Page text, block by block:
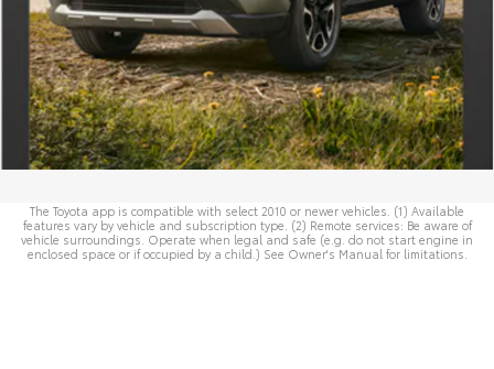
The Toyota app is compatible with select 2010 or newer vehicles. (1) Available
features vary by vehicle and subscription type. (2) Remote services: Be aware of
vehicle surroundings. Operate when legal and safe (e.g. do not start engine in
enclosed space or if occupied by a child.) See Owner's Manual for limitations.